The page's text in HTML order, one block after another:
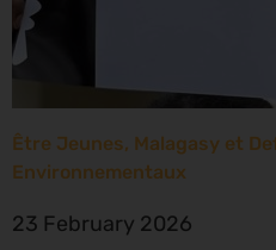
Être Jeunes, Malagasy et
Environnementaux
23 February 2026